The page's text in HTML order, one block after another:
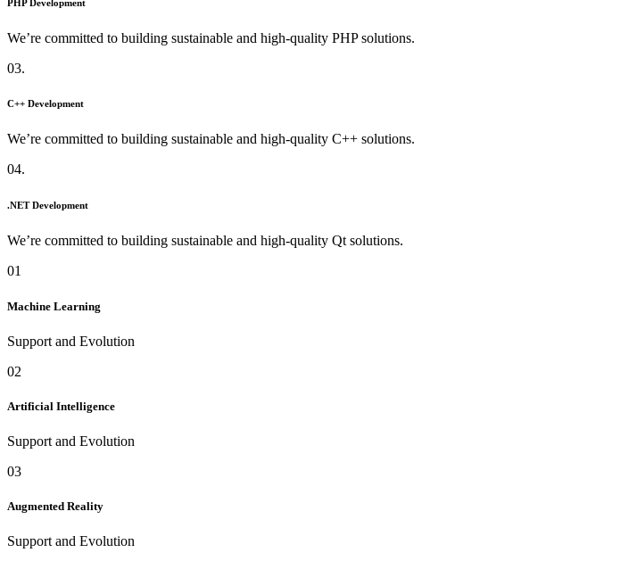
PHP Development
We’re committed to building sustainable and high-quality PHP solutions.
03.
C++ Development
We’re committed to building sustainable and high-quality C++ solutions.
04.
.NET Development
We’re committed to building sustainable and high-quality Qt solutions.
01
Machine Learning
Support and Evolution
02
Artificial Intelligence
Support and Evolution
03
Augmented Reality
Support and Evolution